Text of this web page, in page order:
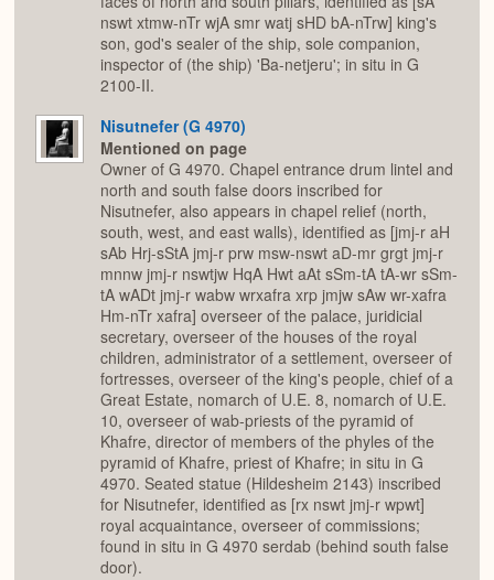
nswt xtmw-nTr wjA smr watj sHD bA-nTrw] king's
son, god's sealer of the ship, sole companion,
inspector of (the ship) 'Ba-netjeru'; in situ in G
2100-II.
Nisutnefer (G 4970)
Mentioned on page
Owner of G 4970. Chapel entrance drum lintel and
north and south false doors inscribed for
Nisutnefer, also appears in chapel relief (north,
south, west, and east walls), identified as [jmj-r aH
sAb Hrj-sStA jmj-r prw msw-nswt aD-mr grgt jmj-r
mnnw jmj-r nswtjw HqA Hwt aAt sSm-tA tA-wr sSm-
tA wADt jmj-r wabw wrxafra xrp jmjw sAw wr-xafra
Hm-nTr xafra] overseer of the palace, juridicial
secretary, overseer of the houses of the royal
children, administrator of a settlement, overseer of
fortresses, overseer of the king's people, chief of a
Great Estate, nomarch of U.E. 8, nomarch of U.E.
10, overseer of wab-priests of the pyramid of
Khafre, director of members of the phyles of the
pyramid of Khafre, priest of Khafre; in situ in G
4970. Seated statue (Hildesheim 2143) inscribed
for Nisutnefer, identified as [rx nswt jmj-r wpwt]
royal acquaintance, overseer of commissions;
found in situ in G 4970 serdab (behind south false
door).